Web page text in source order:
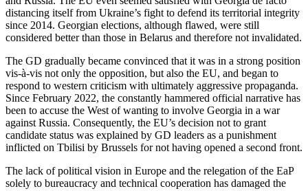
distancing itself from Ukraine’s fight to defend its territorial integrity
since 2014. Georgian elections, although flawed, were still
considered better than those in Belarus and therefore not invalidated.
The GD gradually became convinced that it was in a strong position
vis-à-vis not only the opposition, but also the EU, and began to
respond to western criticism with ultimately aggressive propaganda.
Since February 2022, the constantly hammered official narrative has
been to accuse the West of wanting to involve Georgia in a war
against Russia. Consequently, the EU’s decision not to grant
candidate status was explained by GD leaders as a punishment
inflicted on Tbilisi by Brussels for not having opened a second front.
The lack of political vision in Europe and the relegation of the EaP
solely to bureaucracy and technical cooperation has damaged the